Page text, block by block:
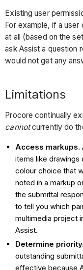
Existing user
For example, if a
at all (based on the
ask Assist a question
would not get any
Limitations
Procore continually
cannotcurrently do
Access markups.
items like drawings
colour choice that
noted in a markup
the submittal
to tell you which
multimedia project
Assist.
Determine priority.
outstanding
effective because